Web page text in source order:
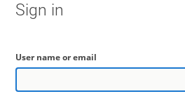
Sign in
User name or email